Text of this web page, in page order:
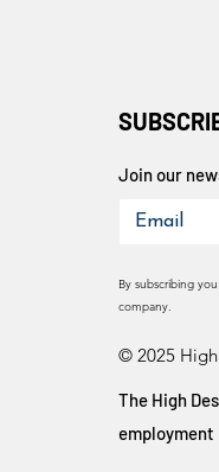
Join our
By subscribing
company.
© 2025
The High
employment